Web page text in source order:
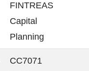
FINTREAS
Capital
Planning
CC7071